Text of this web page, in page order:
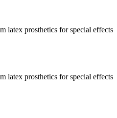
latex prosthetics for special effects
latex prosthetics for special effects